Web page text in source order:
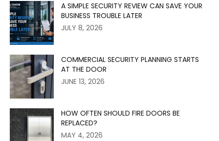
A SIMPLE SECURITY REVIEW CAN SAVE YOUR
BUSINESS TROUBLE LATER
JULY 8, 2026
COMMERCIAL SECURITY PLANNING STARTS
AT THE DOOR
JUNE 13, 2026
HOW OFTEN SHOULD FIRE DOORS BE
REPLACED?
MAY 4, 2026